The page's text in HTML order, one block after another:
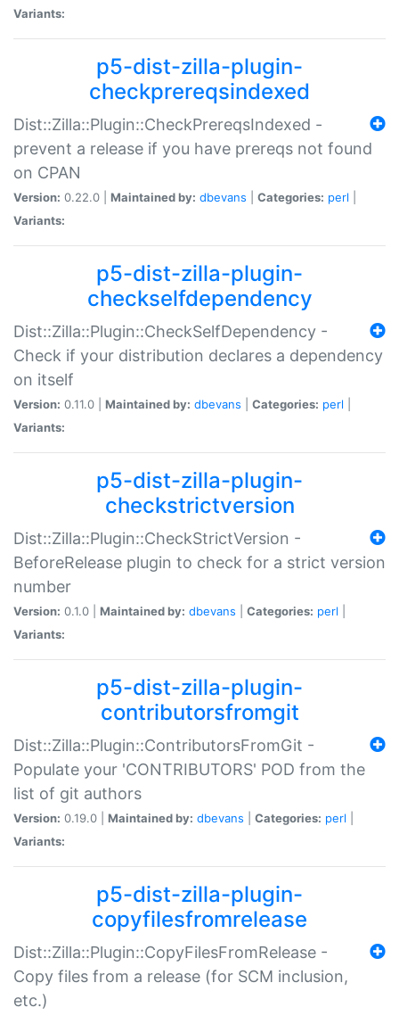
Variants:
p5-dist-zilla-plugin-
checkprereqsindexed
Dist::Zilla::Plugin::CheckPrereqsIndexed -
prevent a release if you have prereqs not found
on CPAN
Version: 0.22.0 | Maintained by: dbevans Categories: perl
Variants:
p5-dist-zilla-plugin-
checkselfdependency
Dist::Zilla::Plugin::CheckSelfDependency -
Check if your distribution declares a dependency
on itself
Version: 0.11.0 | Maintained by: dbevans Categories: perl
Variants:
p5-dist-zilla-plugin-
checkstrictversion
Dist::Zilla::Plugin::CheckStrictVersion -
BeforeRelease plugin to check for a strict version
number
Version: 0.1.0 | Maintained by: dbevans Categories: perl
Variants:
p5-dist-zilla-plugin-
contributorsfromgit
Dist::Zilla::Plugin::ContributorsFromGit -
Populate your 'CONTRIBUTORS' POD from the
list of git authors
Version: 0.19.0 | Maintained by: dbevans Categories: perl
Variants:
p5-dist-zilla-plugin-
copyfilesfromrelease
Dist::Zilla::Plugin::CopyFilesFromRelease -
Copy files from a release (for SCM inclusion,
etc.)